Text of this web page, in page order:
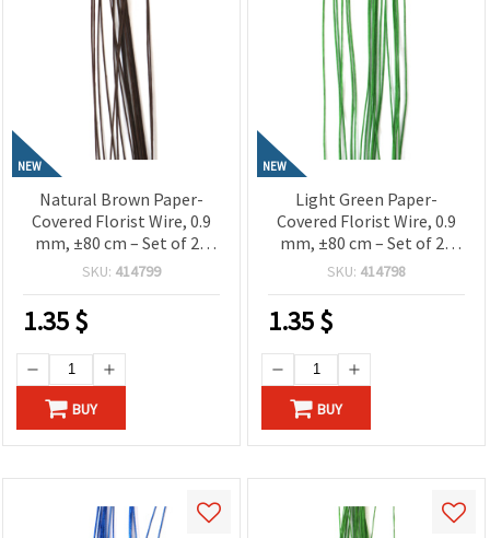
NEW
Natural Brown Paper-
Covered Florist Wire, 0.9
mm, ±80 cm – Set of 20
Pieces for Floral Designs
SKU: 414799
1.35$
BUY
NEW
Light Green Paper-
Covered Florist Wire, 0.9
mm, ±80 cm – Set of 20
Pieces for Floral Designs
SKU: 414798
1.35$
BUY